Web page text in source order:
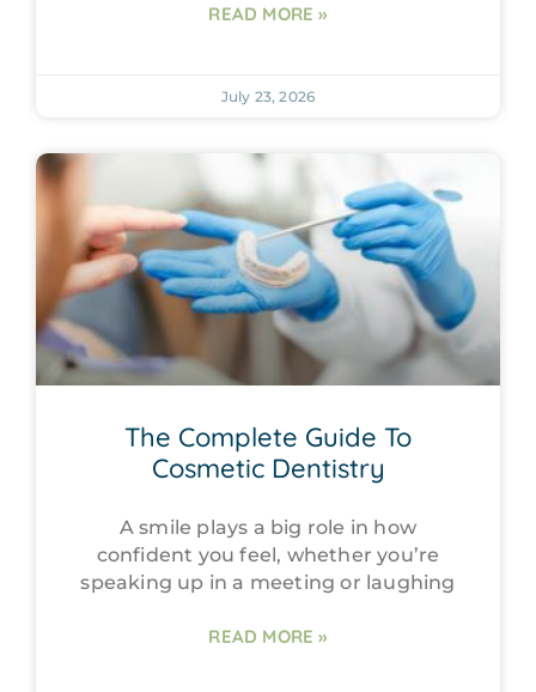
READ MORE »
July 23, 2026
The Complete Guide To
Cosmetic Dentistry
A smile plays a big role in how
confident you feel, whether you’re
speaking up in a meeting or laughing
READ MORE »